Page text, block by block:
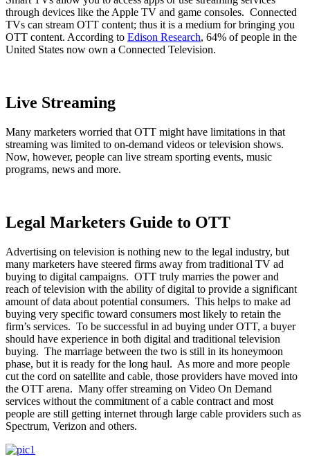
through devices like the Apple TV and game consoles. Connected
TVs can stream OTT content; thus it is a medium for bringing you
OTT content. According to Edison Research, 64% of people in the
United States now own a Connected Television.
Live Streaming
Many marketers worried that OTT might have limitations in that
streaming was limited to on-demand videos or television shows.
Now, however, people can live stream sporting events, music
programs, news and more.
Legal Marketers Guide to OTT
Advertising on television is nothing new to the legal industry, but
many marketers have steered firms away from traditional TV ad
buying to digital campaigns. OTT truly marries the power and
reach of television with the ability of digital to provide a significant
amount of data about potential consumers. This helps to make ad
buying very specific toward consumers most likely to retain the
firm’s services. To be successful in ad buying under OTT, a buyer
should have experience in both digital and traditional television
buying. The marriage between the two is still in its honeymoon
phase, but it is ready for the long haul. As more and more people
cut the cord on satellite and cable, those providers have moved into
the OTT arena. Many offer streaming on Video On Demand
services without the commitment of a cable contract and most
people are still getting internet through large cable providers such as
Spectrum, Verizon and others.